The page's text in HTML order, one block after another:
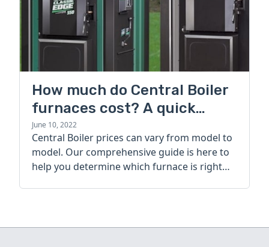
How much do Central Boiler
furnaces cost? A quick
guide
June 10, 2022
Central Boiler prices can vary from model to
model. Our comprehensive guide is here to
help you determine which furnace is right